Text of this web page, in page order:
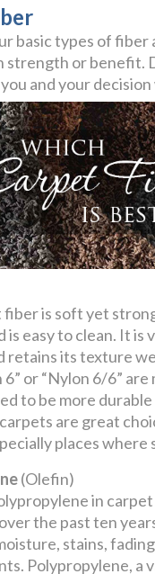
basic types of fiber
strength or benefit.
and your decision
fiber is soft yet
is easy to clean. It is
retains its texture
6” or “Nylon 6/6”
to be more
are great
places where
(Olefin)
in
the past ten
stains,
Polypropylene, a